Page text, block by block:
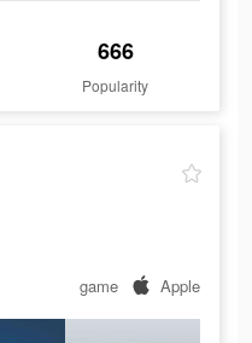
666
Popularity
game Apple